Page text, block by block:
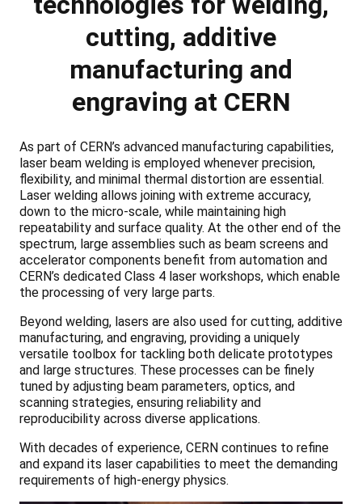
cutting, additive
manufacturing and
engraving at CERN
As part of CERN’s advanced manufacturing capabilities,
laser beam welding is employed whenever precision,
flexibility, and minimal thermal distortion are essential.
Laser welding allows joining with extreme accuracy,
down to the micro-scale, while maintaining high
repeatability and surface quality. At the other end of the
spectrum, large assemblies such as beam screens and
accelerator components benefit from automation and
CERN’s dedicated Class 4 laser workshops, which enable
the processing of very large parts.
Beyond welding, lasers are also used for cutting, additive
manufacturing, and engraving, providing a uniquely
versatile toolbox for tackling both delicate prototypes
and large structures. These processes can be finely
tuned by adjusting beam parameters, optics, and
scanning strategies, ensuring reliability and
reproducibility across diverse applications.
With decades of experience, CERN continues to refine
and expand its laser capabilities to meet the demanding
requirements of high-energy physics.